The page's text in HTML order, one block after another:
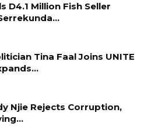
D4.1 Million Fish Seller
Tina Faal Joins UNITE
Njie Rejects Corruption,